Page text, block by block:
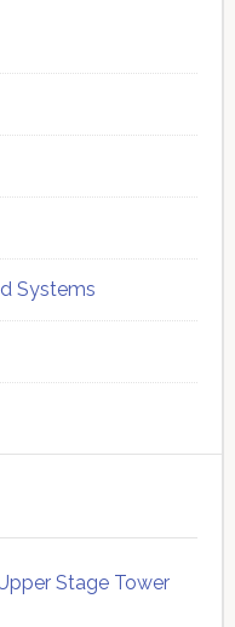
Systems
Stage Tower